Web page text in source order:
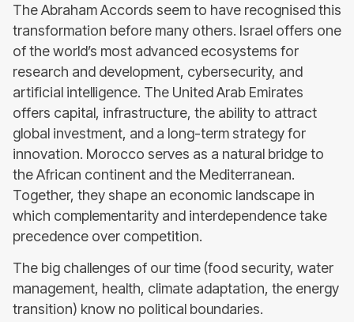
The Abraham Accords seem to have recognised this
transformation before many others. Israel offers one
of the world’s most advanced ecosystems for
research and development, cybersecurity, and
artificial intelligence. The United Arab Emirates
offers capital, infrastructure, the ability to attract
global investment, and a long-term strategy for
innovation. Morocco serves as a natural bridge to
the African continent and the Mediterranean.
Together, they shape an economic landscape in
which complementarity and interdependence take
precedence over competition.
The big challenges of our time (food security, water
management, health, climate adaptation, the energy
transition) know no political boundaries.